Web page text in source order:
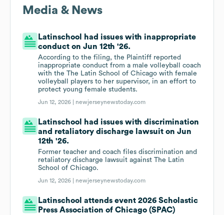
Media & News
Latinschool had issues with inappropriate
conduct on Jun 12th '26.
According to the filing, the Plaintiff reported
inappropriate conduct from a male volleyball coach
with the The Latin School of Chicago with female
volleyball players to her supervisor, in an effort to
protect young female students.
Jun 12, 2026 | newjerseynewstoday.com
Latinschool had issues with discrimination
and retaliatory discharge lawsuit on Jun
12th '26.
Former teacher and coach files discrimination and
retaliatory discharge lawsuit against The Latin
School of Chicago.
Jun 12, 2026 | newjerseynewstoday.com
Latinschool attends event 2026 Scholastic
Press Association of Chicago (SPAC)